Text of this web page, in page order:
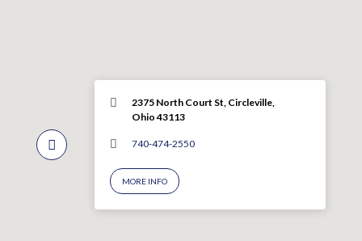
2375 North Court St, Circleville,
Ohio 43113
740-474-2550
MORE INFO